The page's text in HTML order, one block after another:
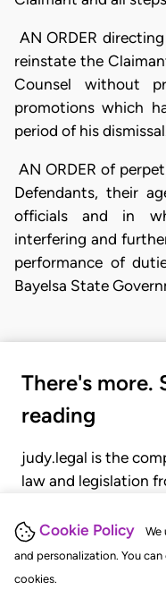
Cookie Policy
We
and personalization. You
cookies.
AN ORDER
reinstate the
Counsel without
promotions which
period of his
AN ORDER of
Defendants, their
officials and in
interfering and
performance of
Bayelsa State
There's more.
reading
judy.legal is the
law and legislation
judgments,